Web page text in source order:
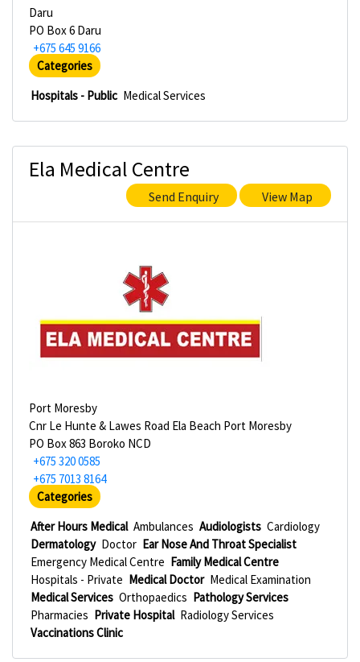
Daru
PO Box 6 Daru
+675 645 9166
Categories
Hospitals - Public Medical Services
Ela Medical Centre
Send Enquiry View Map
Port Moresby
Cnr Le Hunte & Lawes Road Ela Beach Port Moresby
PO Box 863 Boroko NCD
+675 320 0585
+675 7013 8164
Categories
After Hours Medical Ambulances Audiologists Cardiology
Dermatology Doctor Ear Nose And Throat Specialist
Emergency Medical Centre Family Medical Centre
Hospitals - Private Medical Doctor Medical Examination
Medical Services Orthopaedics Pathology Services
Pharmacies Private Hospital Radiology Services
Vaccinations Clinic